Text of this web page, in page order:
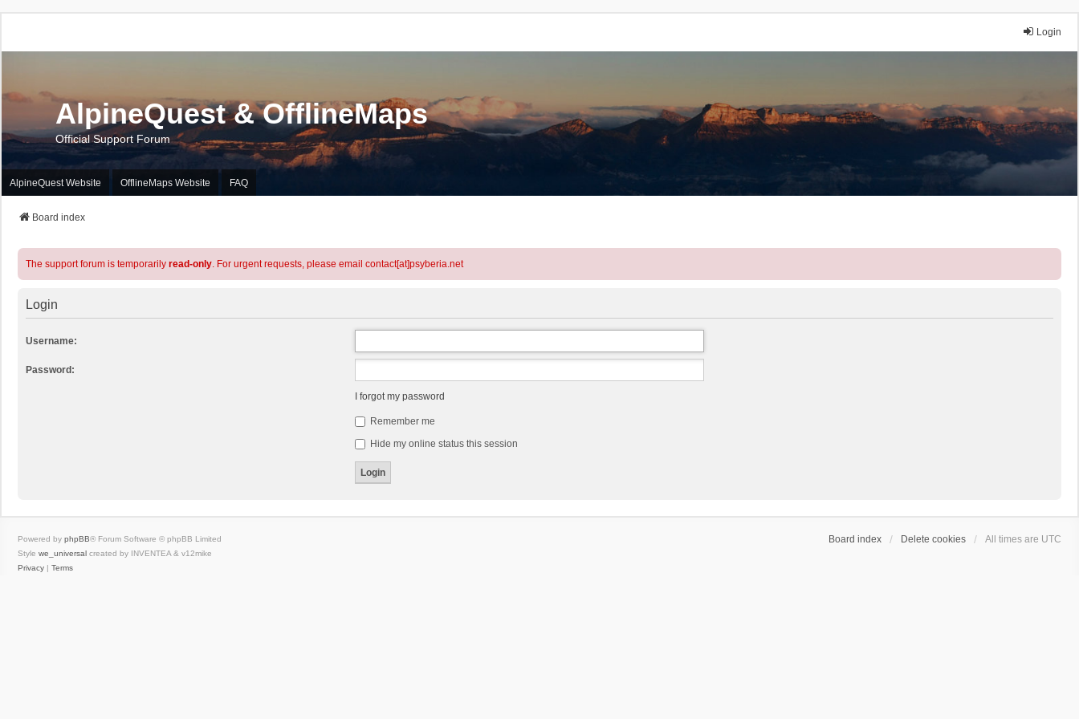
Login
AlpineQuest & OfflineMaps
Official Support Forum
AlpineQuest Website OfflineMaps Website FAQ
Board index
The support forum is temporarily read-only. For urgent requests, please email contact[at]psyberia.net
Login
Username:
Password:
I forgot my password
Remember me
Hide my online status this session
Board index Delete cookies All times are UTC
Powered by phpBB® Forum Software © phpBB Limited
Style we_universal created by INVENTEA & v12mike
Privacy | Terms